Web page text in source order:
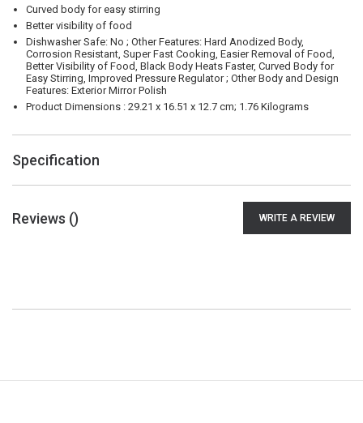
Curved body for easy stirring
Better visibility of food
Dishwasher Safe: No ; Other Features: Hard Anodized Body,
Corrosion Resistant, Super Fast Cooking, Easier Removal of Food,
Better Visibility of Food, Black Body Heats Faster, Curved Body for
Easy Stirring, Improved Pressure Regulator ; Other Body and Design
Features: Exterior Mirror Polish
Product Dimensions : 29.21 x 16.51 x 12.7 cm; 1.76 Kilograms
Specification
Reviews () WRITE A REVIEW